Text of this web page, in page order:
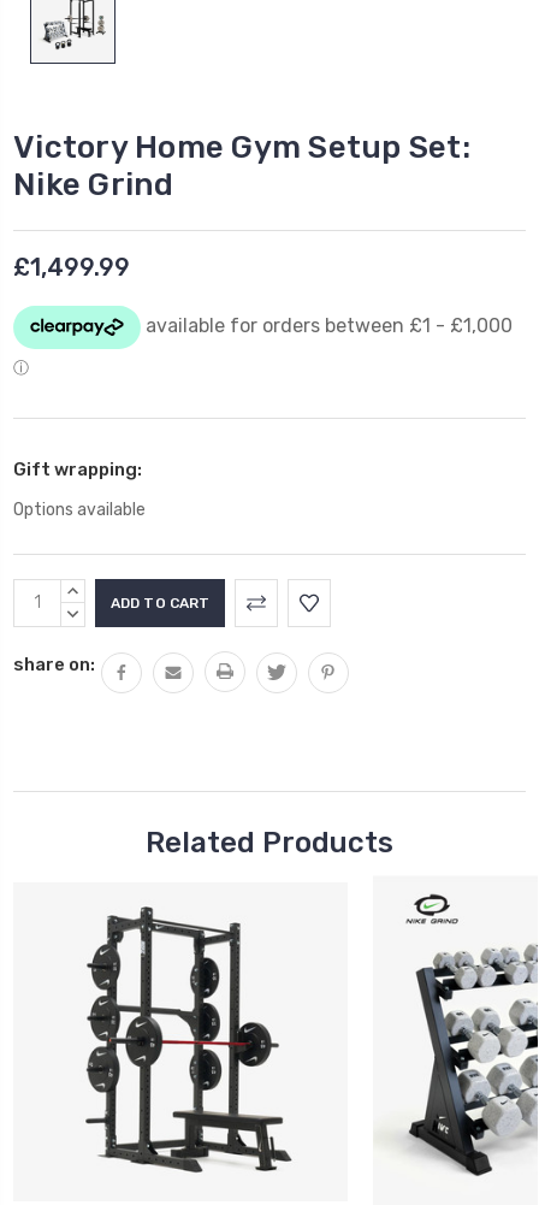
Victory Home Gym Setup Set:
Nike Grind
£1,499.99
Gift wrapping:
Options available
Current
Stock:
INCREASE
QUANTITY:
DECREASE
share on:
Related Products